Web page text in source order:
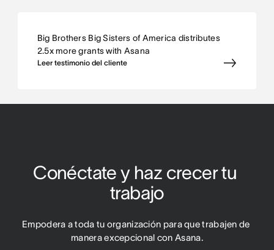
Big Brothers Big Sisters of America distributes
2.5x more grants with Asana
Leer testimonio del cliente
Conéctate y haz crecer tu
trabajo
Empodera a toda tu organización para que trabajen de
manera excepcional con Asana.